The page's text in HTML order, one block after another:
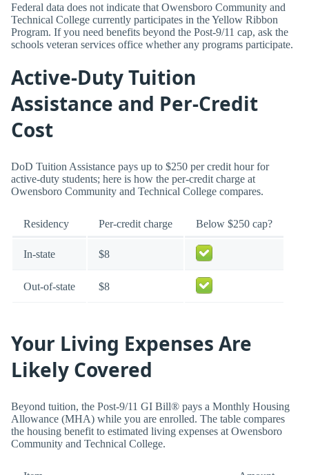
Federal data does not indicate that Owensboro Community and
Technical College currently participates in the Yellow Ribbon
Program. If you need benefits beyond the Post-9/11 cap, ask the
schools veteran services office whether any programs participate.
Active-Duty Tuition
Assistance and Per-Credit
Cost
DoD Tuition Assistance pays up to $250 per credit hour for
active-duty students; here is how the per-credit charge at
Owensboro Community and Technical College compares.
Residency Per-credit charge Below $250 cap?
In-state $8
Out-of-state $8
Your Living Expenses Are
Likely Covered
Beyond tuition, the Post-9/11 GI Bill® pays a Monthly Housing
Allowance (MHA) while you are enrolled. The table compares
the housing benefit to estimated living expenses at Owensboro
Community and Technical College.